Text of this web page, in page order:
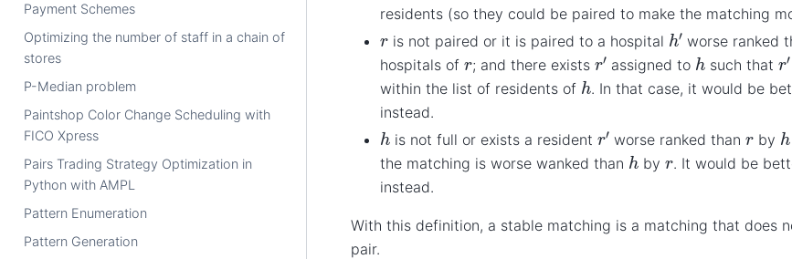
Payment Schemes
Optimizing the number of staff in a chain of
stores
P-Median problem
Paintshop Color Change Scheduling with
FICO Xpress
Pairs Trading Strategy Optimization in
Python with AMPL
Pattern Enumeration
Pattern Generation
residents (so they could be paired to make the matching
ris not paired or it is paired to a hospital h′ worse ranked
hospitals of r; and there exists r′assigned to h such thatr′
within the list of residents of h. In that case, it would be
instead.
h is not full or exists a residentr′ worse ranked thanr by h
the matching is worse wanked than h byr. It would be
instead.
With this definition, a stable matching is a matching that does
pair.